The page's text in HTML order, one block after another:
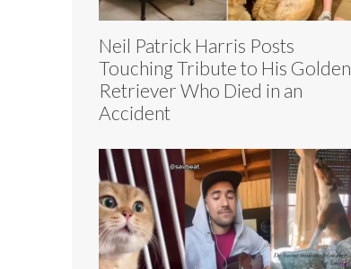
Neil Patrick Harris Posts
Touching Tribute to His Golden
Retriever Who Died in an
Accident